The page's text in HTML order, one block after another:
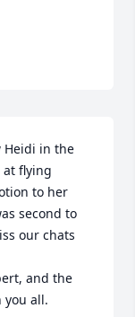
Heidi in the
at flying
to her
second to
our chats
and the
you all.